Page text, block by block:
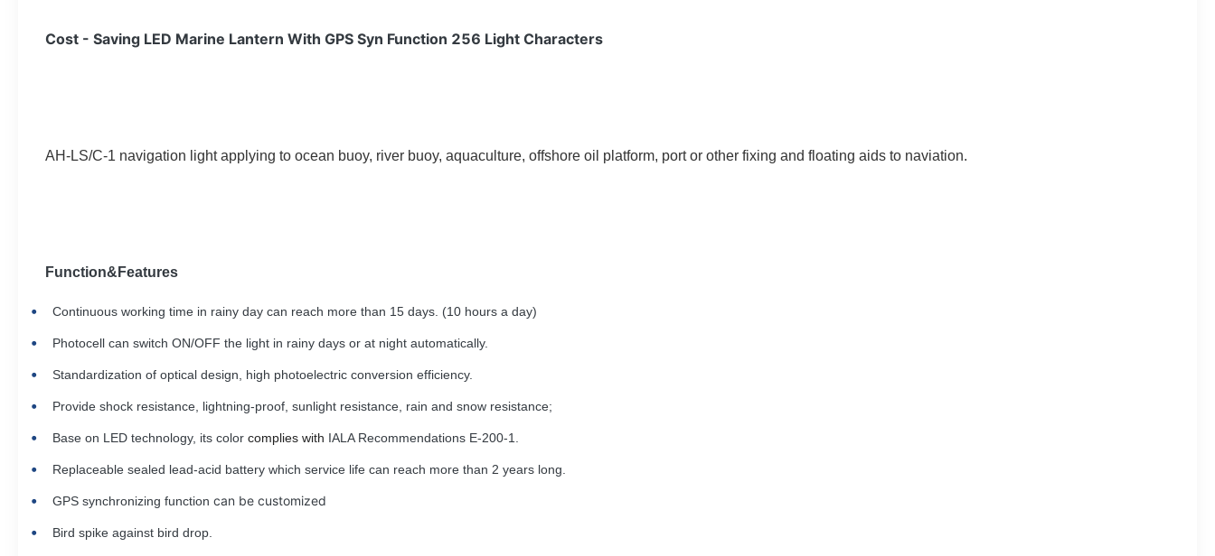
Cost - Saving LED Marine Lantern With GPS Syn Function 256 Light Characters
AH-LS/C-1 navigation light applying to ocean buoy, river buoy, aquaculture, offshore oil platform, port or other fixing and floating aids to naviation.
Function&Features
Continuous working time in rainy day can reach more than 15 days. (10 hours a day)
Photocell can switch ON/OFF the light in rainy days or at night automatically.
Standardization of optical design, high photoelectric conversion efficiency.
Provide shock resistance, lightning-proof, sunlight resistance, rain and snow resistance;
Base on LED technology, its color complies with IALA Recommendations E-200-1.
Replaceable sealed lead-acid battery which service life can reach more than 2 years long
GPS synchronizing function can be customized
Bird spike against bird drop.